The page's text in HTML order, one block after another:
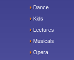
Dance
Kids
Lectures
Musicals
Opera